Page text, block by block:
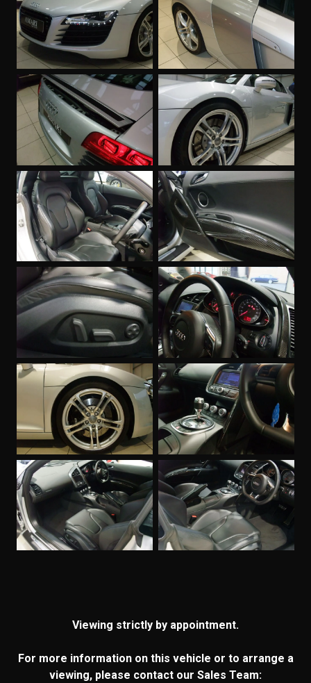
Viewing strictly by appointment.
For more information on this vehicle or to arrange a
viewing, please contact our Sales Team: